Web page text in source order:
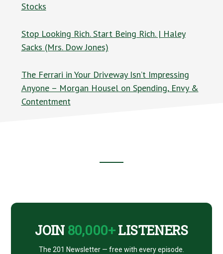
Stocks
Stop Looking Rich. Start Being Rich. | Haley
Sacks (Mrs. Dow Jones)
The Ferrari in Your Driveway Isn’t Impressing
Anyone – Morgan Housel on Spending, Envy &
Contentment
CTA
JOIN 80,000+LISTENERS
The 201 Newsletter — free with every episode.